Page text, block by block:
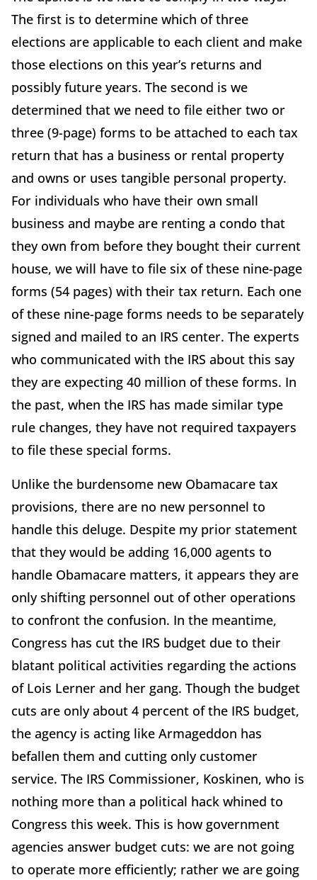
The first is to determine which of three
elections are applicable to each client and make
those elections on this year’s returns and
possibly future years. The second is we
determined that we need to file either two or
three (9-page) forms to be attached to each tax
return that has a business or rental property
and owns or uses tangible personal property.
For individuals who have their own small
business and maybe are renting a condo that
they own from before they bought their current
house, we will have to file six of these nine-page
forms (54 pages) with their tax return. Each one
of these nine-page forms needs to be separately
signed and mailed to an IRS center. The experts
who communicated with the IRS about this say
they are expecting 40 million of these forms. In
the past, when the IRS has made similar type
rule changes, they have not required taxpayers
to file these special forms.
Unlike the burdensome new Obamacare tax
provisions, there are no new personnel to
handle this deluge. Despite my prior statement
that they would be adding 16,000 agents to
handle Obamacare matters, it appears they are
only shifting personnel out of other operations
to confront the confusion. In the meantime,
Congress has cut the IRS budget due to their
blatant political activities regarding the actions
of Lois Lerner and her gang. Though the budget
cuts are only about 4 percent of the IRS budget,
the agency is acting like Armageddon has
befallen them and cutting only customer
service. The IRS Commissioner, Koskinen, who is
nothing more than a political hack whined to
Congress this week. This is how government
agencies answer budget cuts: we are not going
to operate more efficiently; rather we are going